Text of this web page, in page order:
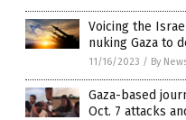
Voicing the
nuking Gaza to
11/16/2023 / By
Gaza-based
Oct. 7 attacks